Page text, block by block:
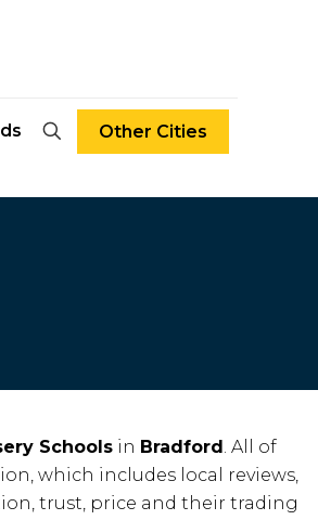
Other Cities
Schools in Bradford. All of
which includes local reviews,
trust, price and their trading